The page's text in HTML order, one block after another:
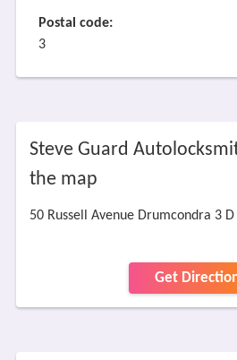
Postal code:
3
Steve Guard
the map
50 Russell Avenue Drumcondra 3 D
Get